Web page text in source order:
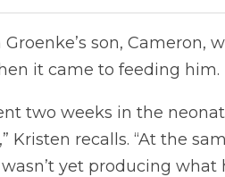
son, Cameron,
it came to feeding him.
two weeks in the
Kristen recalls. “At the
yet producing what